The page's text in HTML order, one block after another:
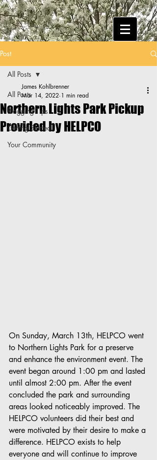
Post
All Posts
Blogging Tips
Getting Started
Your Community
All Posts
Northern Lights Park Pickup
Provided by HELPCO
James Kohlbrenner
Mar 14, 2022 1 min read
On Sunday, March 13th, HELPCO went
to Northern Lights Park for a preserve
and enhance the environment event. The
event began around 1:00 pm and lasted
until almost 2:00 pm. After the event
concluded the park and surrounding
areas looked noticeably improved. The
HELPCO volunteers did their best and
were motivated by their desire to make a
difference. HELPCO exists to help
everyone and will continue to improve